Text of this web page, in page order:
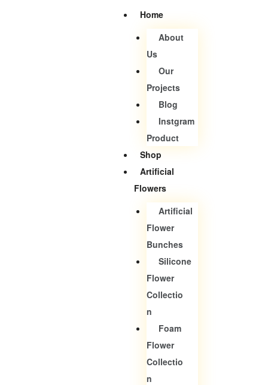
Home
About
Us
Our
Projects
Blog
Instgram
Product
Shop
Artificial
Flowers
Artificial
Flower
Bunches
Silicone
Flower
Collectio
N
Foam
Flower
Collectio
N